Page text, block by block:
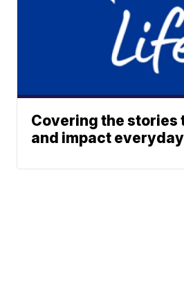
Covering the stories
and impact